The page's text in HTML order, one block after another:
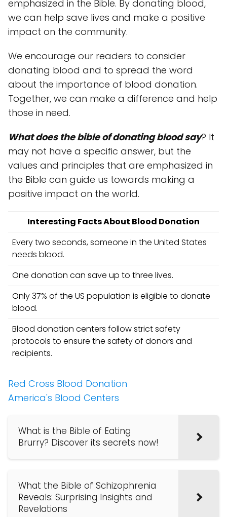
emphasized in the Bible. By donating blood,
we can help save lives and make a positive
impact on the community.
We encourage our readers to consider
donating blood and to spread the word
about the importance of blood donation.
Together, we can make a difference and help
those in need.
What does the bible of donating blood say? It
may not have a specific answer, but the
values and principles that are emphasized in
the Bible can guide us towards making a
positive impact on the world.
Interesting Facts About Blood Donation
Every two seconds, someone in the United States
needs blood.
One donation can save up to three lives.
Only 37% of the US population is eligible to donate
blood.
Blood donation centers follow strict safety
protocols to ensure the safety of donors and
recipients.
Red Cross Blood Donation
America's Blood Centers
What is the Bible of Eating
Brurry? Discover its secrets now!
What the Bible of Schizophrenia
Reveals: Surprising Insights and
Revelations